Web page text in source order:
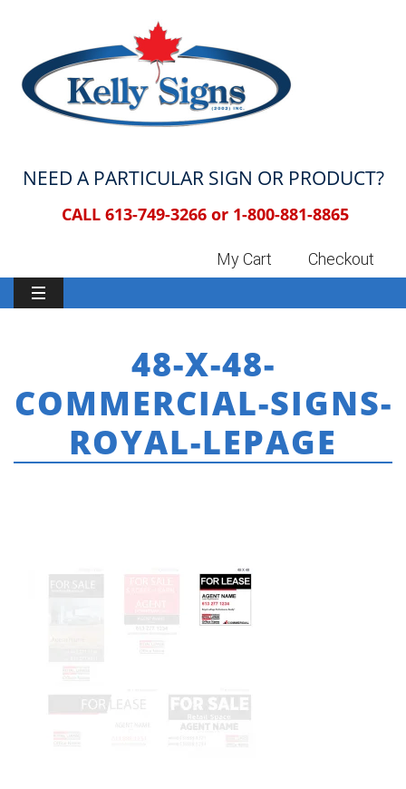
NEED A PARTICULAR SIGN OR PRODUCT?
CALL 613-749-3266 or 1-800-881-8865
My Cart Checkout
48-X-48-
COMMERCIAL-SIGNS-
ROYAL-LEPAGE